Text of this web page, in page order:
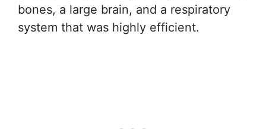
bones, a large brain, and a respiratory
system that was highly efficient.